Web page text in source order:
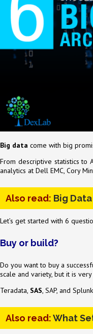
Big data come with big
From descriptive statistics to
analytics at Dell EMC, Cory
Also read: Big
Let’s get started with 6
Buy or build?
Do you want to buy a
scale and variety, but it is
Teradata, SAS, SAP, and
Also read:What